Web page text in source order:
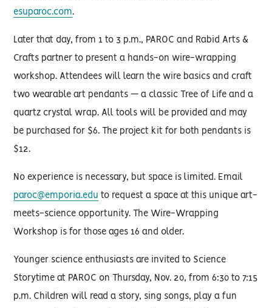
esuparoc.com.
Later that day, from 1 to 3 p.m., PAROC and Rabid Arts &
Crafts partner to present a hands-on wire-wrapping
workshop. Attendees will learn the wire basics and craft
two wearable art pendants — a classic Tree of Life and a
quartz crystal wrap. All tools will be provided and may
be purchased for $6. The project kit for both pendants is
$12.
No experience is necessary, but space is limited. Email
paroc@emporia.edu to request a space at this unique art-
meets-science opportunity. The Wire-Wrapping
Workshop is for those ages 16 and older.
Younger science enthusiasts are invited to Science
Storytime at PAROC on Thursday, Nov. 20, from 6:30 to 7:15
p.m. Children will read a story, sing songs, play a fun